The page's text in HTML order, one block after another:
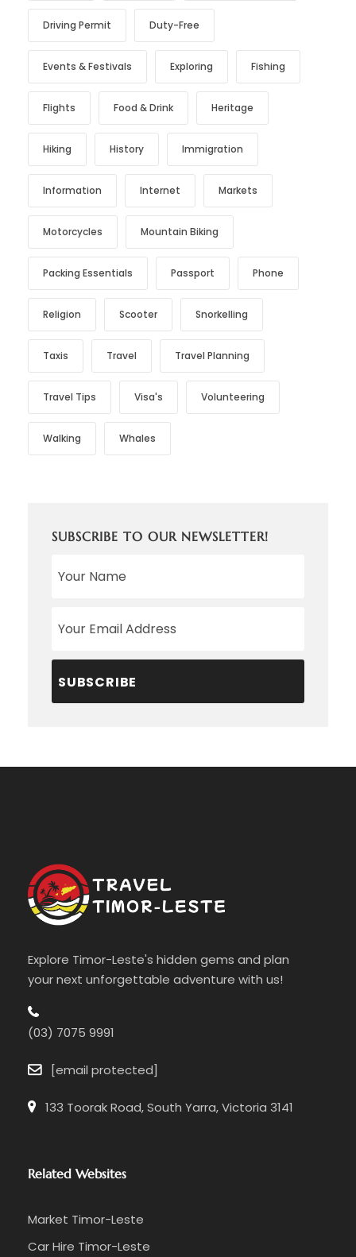
Driving Permit Duty-Free
Events & Festivals Exploring Fishing
Flights Food & Drink Heritage
Hiking History Immigration
Information Internet Markets
Motorcycles Mountain Biking
Packing Essentials Passport Phone
Religion Scooter Snorkelling
Taxis Travel Travel Planning
Travel Tips Visa's Volunteering
Walking Whales
SUBSCRIBE TO OUR NEWSLETTER!
Explore Timor-Leste's hidden gems and plan
your next unforgettable adventure with us!
(03) 7075 9991
[email protected]
133 Toorak Road, South Yarra, Victoria 3141
Related Websites
Market Timor-Leste
Car Hire Timor-Leste